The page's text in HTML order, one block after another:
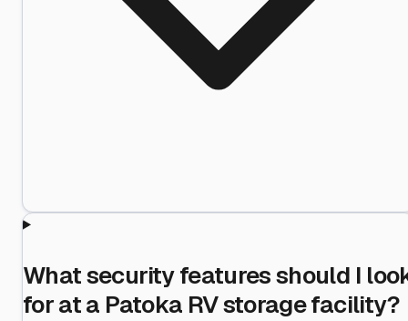
What security features should I
for at a Patoka RV storage facility?